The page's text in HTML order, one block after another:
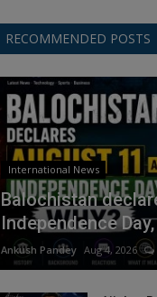
RECOMMENDED POSTS
International News
Balochistan
Independence
Ankush Pandey Aug 4, 2026